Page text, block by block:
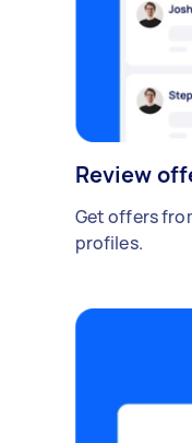
Review
Get offers
profiles.